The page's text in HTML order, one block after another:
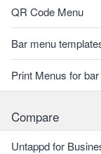
QR Code Menu
Bar menu
Print Menus for
Compare
Untappd for